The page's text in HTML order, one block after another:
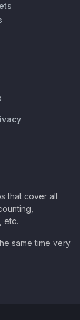
that cover all
etc.
same time very